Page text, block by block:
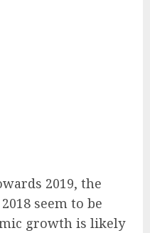
2019, the
seem to be
growth is likely